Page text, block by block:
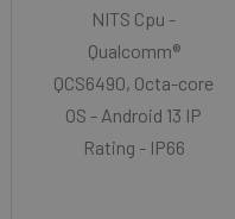
NITS Cpu -
Qualcomm®
QCS6490, Octa-core
OS - Android 13 IP
Rating - IP66